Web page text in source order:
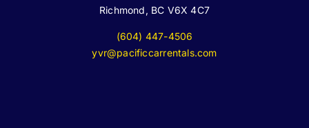
Richmond, BC V6X 4C7
(604) 447-4506
yvr@pacificcarrentals.com